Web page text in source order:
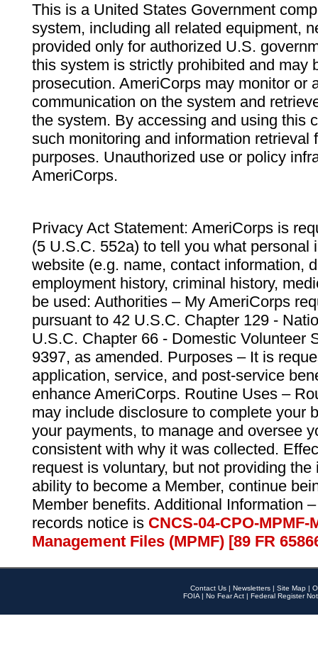
This is a United States Government
system, including all related equipment,
provided only for authorized U.S.
this system is strictly prohibited and may
prosecution. AmeriCorps may monitor or
communication on the system and
the system. By accessing and using this
such monitoring and information retrieval
purposes. Unauthorized use or policy
AmeriCorps.
Privacy Act Statement: AmeriCorps is
(5 U.S.C. 552a) to tell you what personal
website (e.g. name, contact information,
employment history, criminal history,
be used: Authorities – My AmeriCorps
pursuant to 42 U.S.C. Chapter 129 -
U.S.C. Chapter 66 - Domestic Volunteer
9397, as amended. Purposes – It is
application, service, and post-service
enhance AmeriCorps. Routine Uses –
may include disclosure to complete your
your payments, to manage and oversee
consistent with why it was collected.
request is voluntary, but not providing
ability to become a Member, continue
Member benefits. Additional Information
records notice is CNCS-04-CPO-
Management Files (MPMF) [89 FR
Contact Us | Newsletters | Site Map |
FOIA | No Fear Act | Federal Register